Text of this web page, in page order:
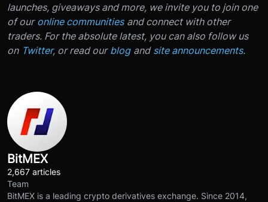
launches, giveaways and more, we invite you to join one
of our online communities and connect with other
traders. For the absolute latest, you can also follow us
on Twitter, or read our blog and site announcements.
BitMEX
2,667 articles
Team
BitMEX is a leading crypto derivatives exchange. Since 2014,